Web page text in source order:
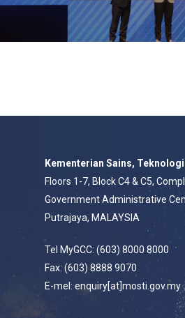
Kementerian Sains,
Floors 1-7, Block C4 & C5,
Government Administrative
Putrajaya, MALAYSIA
Tel MyGCC: (603) 8000 8000
Fax: (603) 8888 9070
E-mel: enquiry[at]mosti.gov.my